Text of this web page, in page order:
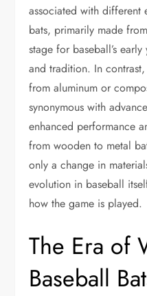
associated with
bats, primarily made
stage for baseball’s
and tradition. In
from aluminum or
synonymous with
enhanced performance
from wooden to metal
only a change in
evolution in baseball
how the game is played.
The Era of
Baseball